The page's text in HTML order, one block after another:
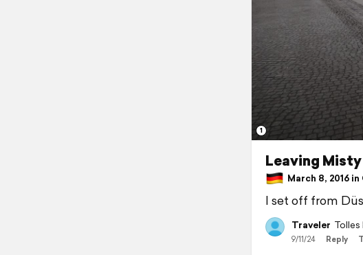
1
Leaving
March 8, 2016 in
I set off from
Traveler Tolles
9/11/24 Reply